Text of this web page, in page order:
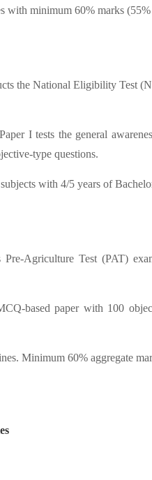
with minimum 60% marks
the National Eligibility Test
I tests the general
type questions.
with 4/5 years of
Agriculture Test (PAT)
based paper with 100
Minimum 60% aggregate